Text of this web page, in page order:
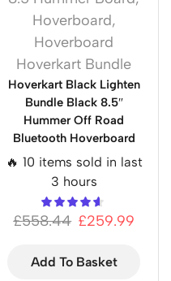
Hoverboard,
Hoverboard
Hoverkart Bundle
Hoverkart Black Lighten
Bundle Black 8.5″
Hummer Off Road
Bluetooth Hoverboard
🔥 10 items sold in last
3 hours
£558.44 £259.99
Add To Basket